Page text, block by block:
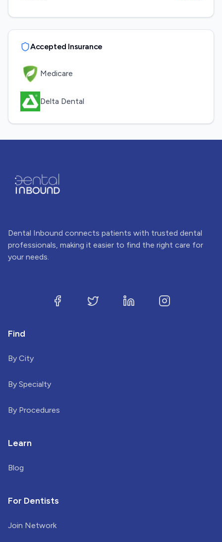
Accepted Insurance
Medicare
Delta Dental
Dental Inbound connects patients with trusted dental
professionals, making it easier to find the right care for
your needs.
Find
By City
By Specialty
By Procedures
Learn
Blog
For Dentists
Join Network